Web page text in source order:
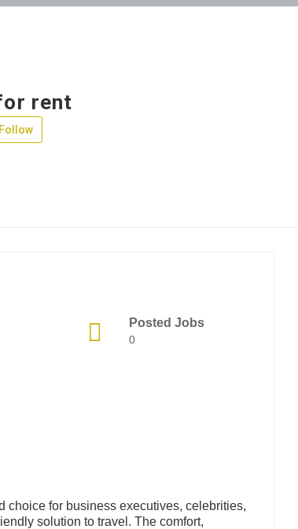
rent
Follow
Posted Jobs
0
choice for business executives, celebrities,
solution to travel. The comfort,